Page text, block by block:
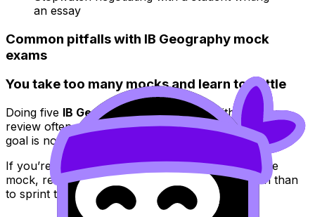
an essay
Common pitfalls with IB Geography mock
exams
You take too many mocks and learn too little
Doing five IB Geography mock exams without deep
review often produces the same score five times. The
goal is not volume. The goal is feedback.
If you’re short on time, it can be smarter to do one
mock, review it ruthlessly, and retake one section than
to sprint through another full paper.